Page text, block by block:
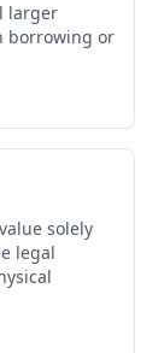
larger
borrowing or
solely
legal